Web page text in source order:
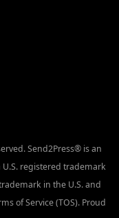
Send2Press® is an
registered trademark
in the U.S. and
of Service (TOS). Proud